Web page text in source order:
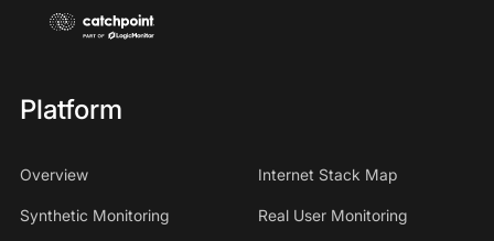
Platform
Overview Internet Stack Map
Synthetic Monitoring Real User Monitoring